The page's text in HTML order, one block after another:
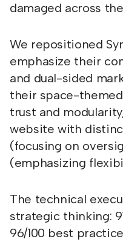
damaged across
We repositioned
emphasize their
and dual-sided
their space-
trust and
website with
(focusing on
(emphasizing
The technical
strategic thinking:
96/100 best